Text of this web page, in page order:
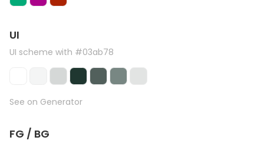
UI
UI scheme with #03ab78
See on Generator
FG / BG